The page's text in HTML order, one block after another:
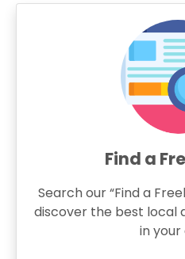
Find a
Search our “Find a
discover the best local
in your